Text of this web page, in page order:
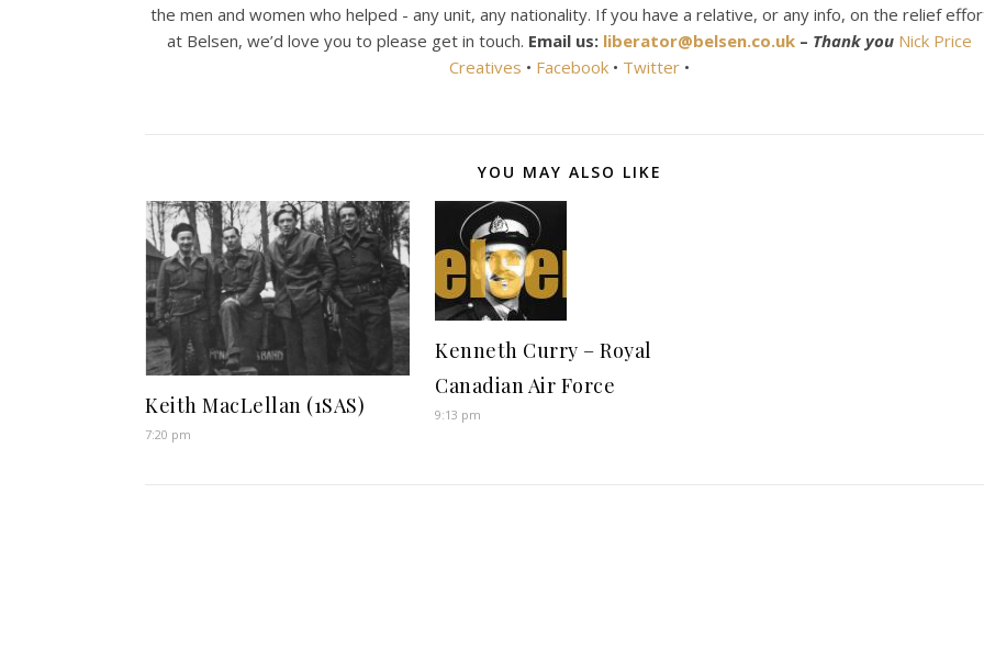
the men and women who helped - any unit, any nationality. If you have a relative, or any info, on the relief
at Belsen, we’d love you to please get in touch. Email us: liberator@belsen.co.uk – Thank you Nick Price
Creatives • Facebook • Twitter •
YOU MAY ALSO LIKE
Keith MacLellan (1SAS)
7:20 pm
Kenneth Curry – Royal
Canadian Air Force
9:13 pm